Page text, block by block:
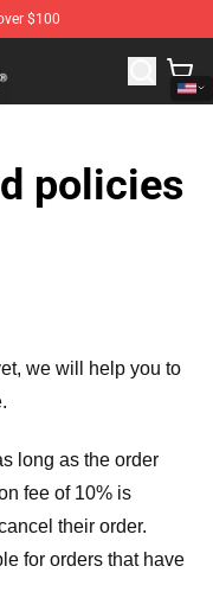
$100
Demon
policies
we will help you to
long as the order
fee of 10% is
their order.
for orders that have